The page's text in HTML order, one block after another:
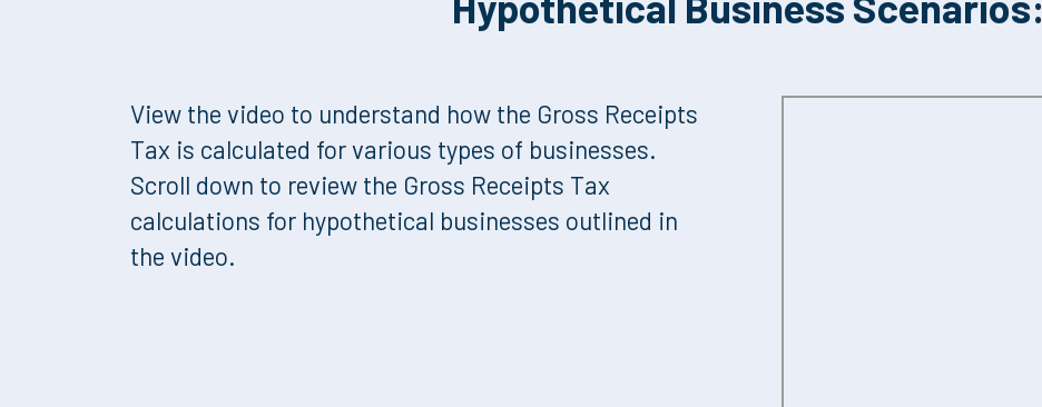
View the video to understand how the Gross Receipts
Tax is calculated for various types of businesses.
Scroll down to review the Gross Receipts Tax
calculations for hypothetical businesses outlined in
the video.